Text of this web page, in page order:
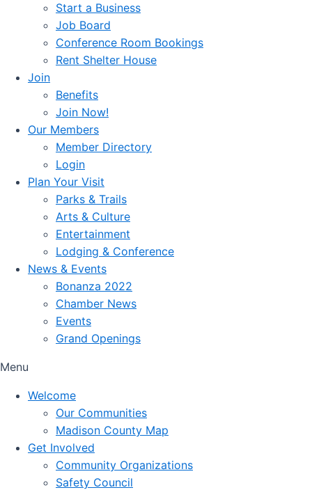
Start a Business
Job Board
Conference Room Bookings
Rent Shelter House
Join
Benefits
Join Now!
Our Members
Member Directory
Login
Plan Your Visit
Parks & Trails
Arts & Culture
Entertainment
Lodging & Conference
News & Events
Bonanza 2022
Chamber News
Events
Grand Openings
Menu
Welcome
Our Communities
Madison County Map
Get Involved
Community Organizations
Safety Council